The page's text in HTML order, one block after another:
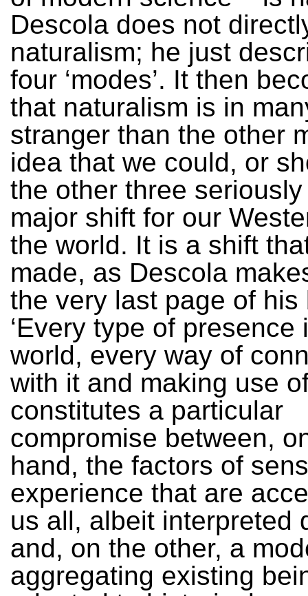
Descola does not
naturalism; he just
four ‘modes’. It then
that naturalism is in
stranger than the other
idea that we could, or
the other three
major shift for our
the world. It is a shift
made, as Descola
the very last page of his
‘Every type of presence
world, every way of
with it and making use
constitutes a particular
compromise between,
hand, the factors of
experience that are
us all, albeit interpreted
and, on the other, a
aggregating existing